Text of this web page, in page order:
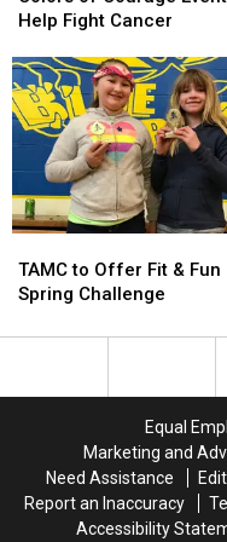
Courage
to
Help
Fight
Cancer
Help Fight Cancer
Courage
to
Help
Fight
Cancer
to
Offer
&
TAMC to Offer Fit & Fun
Spring Challenge
to
Offer
&
Equal
Marketing and
Need Assistance
Report an Inaccuracy
Accessibility